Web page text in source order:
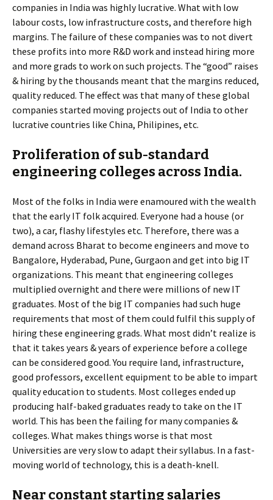
companies in India was highly lucrative. What with low
labour costs, low infrastructure costs, and therefore high
margins. The failure of these companies was to not divert
these profits into more R&D work and instead hiring more
and more grads to work on such projects. The “good” raises
& hiring by the thousands meant that the margins reduced,
quality reduced. The effect was that many of these global
companies started moving projects out of India to other
lucrative countries like China, Philipines, etc.
Proliferation of sub-standard
engineering colleges across India.
Most of the folks in India were enamoured with the wealth
that the early IT folk acquired. Everyone had a house (or
two), a car, flashy lifestyles etc. Therefore, there was a
demand across Bharat to become engineers and move to
Bangalore, Hyderabad, Pune, Gurgaon and get into big IT
organizations. This meant that engineering colleges
multiplied overnight and there were millions of new IT
graduates. Most of the big IT companies had such huge
requirements that most of them could fulfil this supply of
hiring these engineering grads. What most didn’t realize is
that it takes years & years of experience before a college
can be considered good. You require land, infrastructure,
good professors, excellent equipment to be able to impart
quality education to students. Most colleges ended up
producing half-baked graduates ready to take on the IT
world. This has been the failing for many companies &
colleges. What makes things worse is that most
Universities are very slow to adapt their syllabus. In a fast-
moving world of technology, this is a death-knell.
Near constant starting salaries